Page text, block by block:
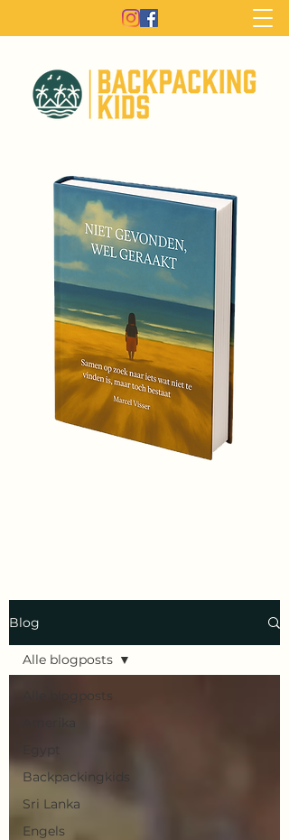
Blog
Alle blogposts
Backpackingkids
Sri Lanka
Engels
Alle blogposts